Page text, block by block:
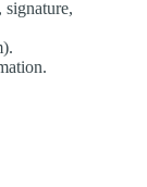
signature,